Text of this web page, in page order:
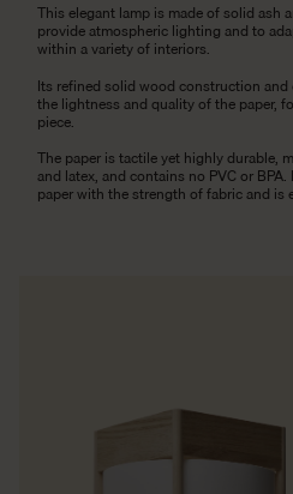
This elegant lamp is made of solid ash
provide atmospheric lighting and to
within a variety of interiors.
Its refined solid wood construction
the lightness and quality of the paper,
piece.
The paper is tactile yet highly durable,
and latex, and contains no PVC or
paper with the strength of fabric and is